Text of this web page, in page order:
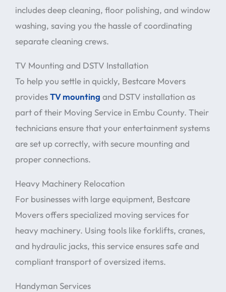
includes deep cleaning, floor polishing, and window
washing, saving you the hassle of coordinating
separate cleaning crews.
TV Mounting and DSTV Installation
To help you settle in quickly, Bestcare Movers
providesTV mounting and DSTV installation as
part of their Moving Service in Embu County. Their
technicians ensure that your entertainment systems
are set up correctly, with secure mounting and
proper connections.
Heavy Machinery Relocation
For businesses with large equipment, Bestcare
Movers offers specialized moving services for
heavy machinery. Using tools like forklifts, cranes,
and hydraulic jacks, this service ensures safe and
compliant transport of oversized items.
Handyman Services